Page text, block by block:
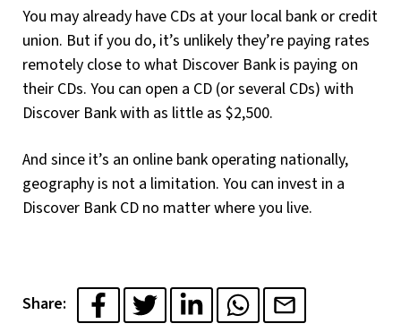
You may already have CDs at your local bank or credit
union. But if you do, it’s unlikely they’re paying rates
remotely close to what Discover Bank is paying on
their CDs. You can open a CD (or several CDs) with
Discover Bank with as little as $2,500.
And since it’s an online bank operating nationally,
geography is not a limitation. You can invest in a
Discover Bank CD no matter where you live.
Share: